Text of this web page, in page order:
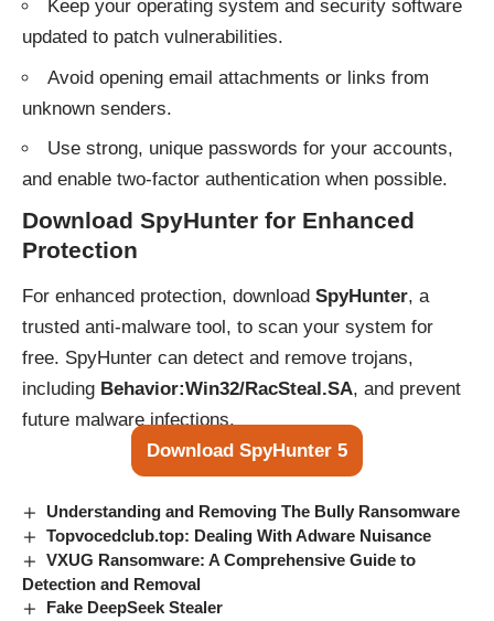
Keep your operating system and security software
updated to patch vulnerabilities.
Avoid opening email attachments or links from
unknown senders.
Use strong, unique passwords for your accounts,
and enable two-factor authentication when possible.
Download SpyHunter for Enhanced
Protection
For enhanced protection, download SpyHunter, a
trusted anti-malware tool, to scan your system for
free. SpyHunter can detect and remove trojans,
including Behavior:Win32/RacSteal.SA, and prevent
future malware infections.
Download SpyHunter 5
Understanding and Removing The Bully Ransomware
Topvocedclub.top: Dealing With Adware Nuisance
VXUG Ransomware: A Comprehensive Guide to
Detection and Removal
Fake DeepSeek Stealer